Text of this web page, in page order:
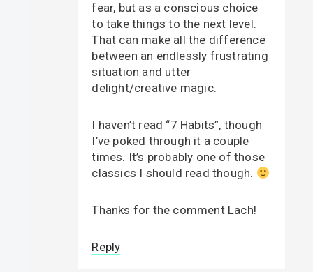
fear, but as a conscious choice
to take things to the next level.
That can make all the difference
between an endlessly frustrating
situation and utter
delight/creative magic.
I haven’t read “7 Habits”, though
I’ve poked through it a couple
times. It’s probably one of those
classics I should read though.
Thanks for the comment Lach!
Reply